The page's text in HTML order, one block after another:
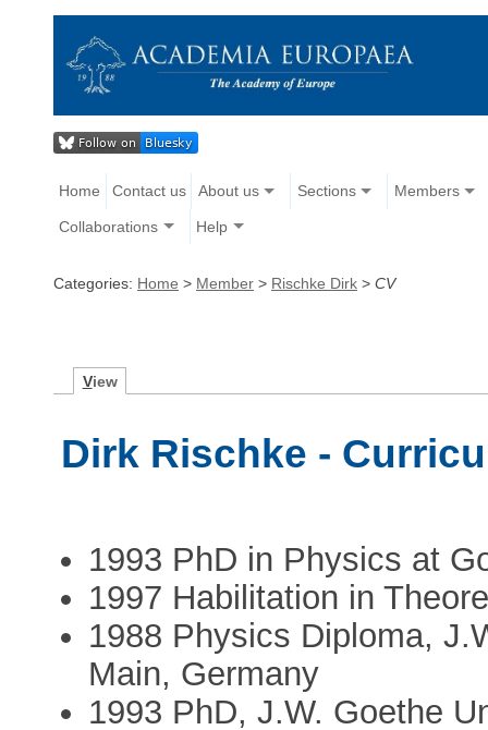
Home Contact us About us Sections Members
Collaborations Help
Categories: Home > Member > Rischke Dirk > CV
View
Dirk Rischke -
1993 PhD in Physics at
1997 Habilitation in
1988 Physics Diploma,
Main, Germany
1993 PhD, J.W. Goethe